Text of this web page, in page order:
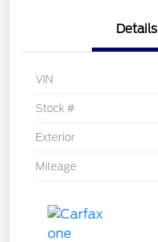
Details
VIN
Stock #
Exterior
Mileage